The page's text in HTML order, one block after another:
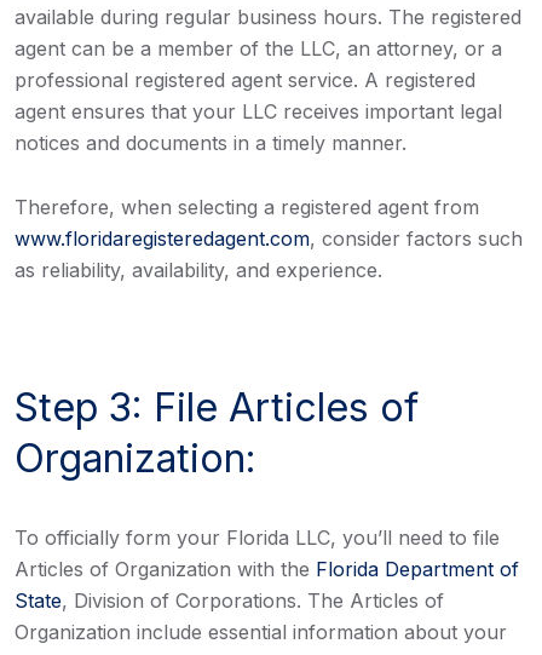
available during regular business hours. The registered
agent can be a member of the LLC, an attorney, or a
professional registered agent service. A registered
agent ensures that your LLC receives important legal
notices and documents in a timely manner.
Therefore, when selecting a registered agent from
www.floridaregisteredagent.com, consider factors such
as reliability, availability, and experience.
Step 3: File Articles of
Organization:
To officially form your Florida LLC, you’ll need to file
Articles of Organization with the Florida Department of
State, Division of Corporations. The Articles of
Organization include essential information about your